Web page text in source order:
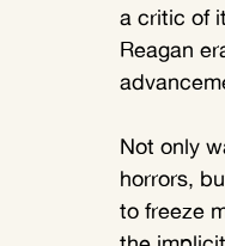
a critic of
Reagan
Not only
horrors,
to freeze